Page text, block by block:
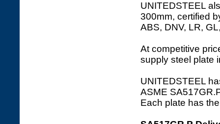
UNITEDSTEEL
300mm, certified
ABS, DNV, LR,
At competitive
supply steel plate
UNITEDSTEEL
ASME
Each plate has